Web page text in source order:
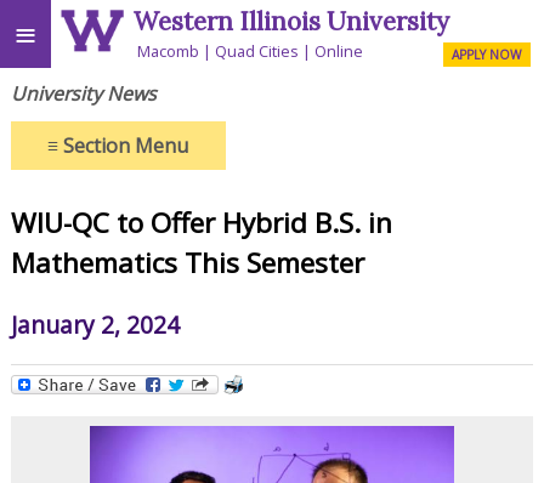
≡ Western Illinois University
Macomb Quad Cities Online APPLY NOW
University News
≡Section Menu
WIU-QC to Offer Hybrid B.S. in
Mathematics This Semester
January 2, 2024